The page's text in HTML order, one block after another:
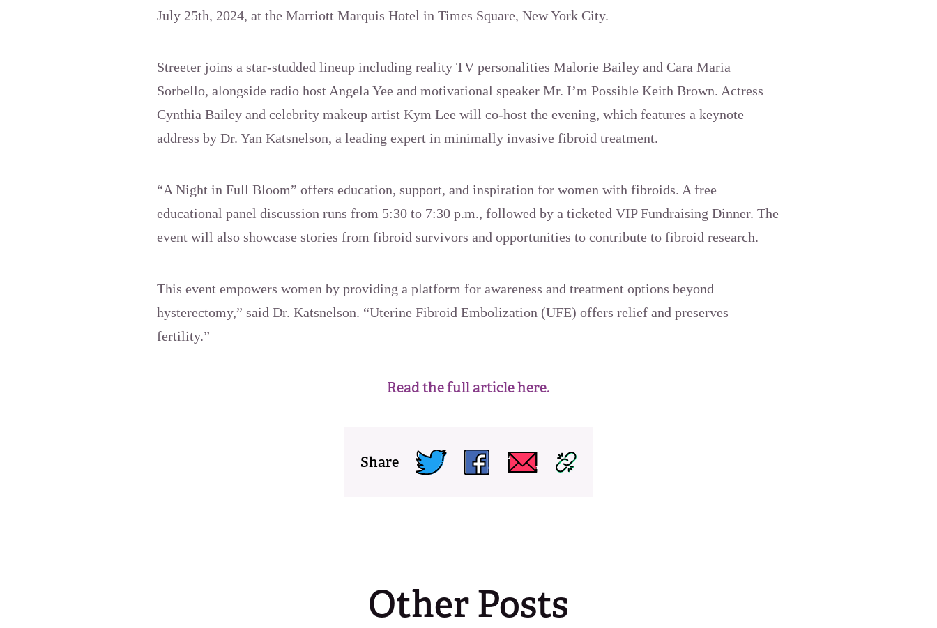
July 25th, 2024, at the Marriott Marquis Hotel in Times Square, New York City.
Streeter joins a star-studded lineup including reality TV personalities Malorie Bailey and Cara Maria
Sorbello, alongside radio host Angela Yee and motivational speaker Mr. I’m Possible Keith Brown. Actress
Cynthia Bailey and celebrity makeup artist Kym Lee will co-host the evening, which features a keynote
address by Dr. Yan Katsnelson, a leading expert in minimally invasive fibroid treatment.
“A Night in Full Bloom” offers education, support, and inspiration for women with fibroids. A free
educational panel discussion runs from 5:30 to 7:30 p.m., followed by a ticketed VIP Fundraising Dinner. The
event will also showcase stories from fibroid survivors and opportunities to contribute to fibroid research.
This event empowers women by providing a platform for awareness and treatment options beyond
hysterectomy,” said Dr. Katsnelson. “Uterine Fibroid Embolization (UFE) offers relief and preserves
fertility.”
Read the full article here.
Share
Other Posts